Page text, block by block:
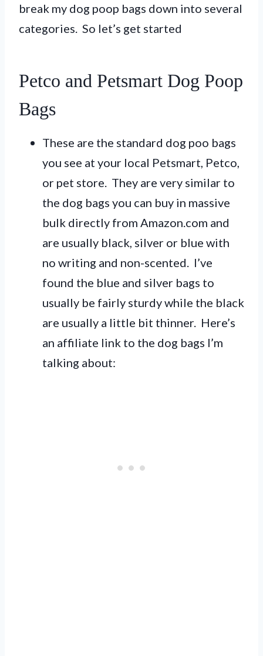
break my dog poop bags down into several
categories. So let’s get started
Petco and Petsmart Dog Poop
Bags
These are the standard dog poo bags
you see at your local Petsmart, Petco,
or pet store. They are very similar to
the dog bags you can buy in massive
bulk directly from Amazon.com and
are usually black, silver or blue with
no writing and non-scented. I’ve
found the blue and silver bags to
usually be fairly sturdy while the black
are usually a little bit thinner. Here’s
an affiliate link to the dog bags I’m
talking about: